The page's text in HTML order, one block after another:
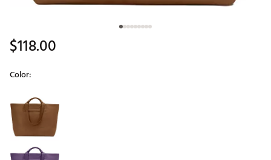
$118.00
Color:
Selectable group